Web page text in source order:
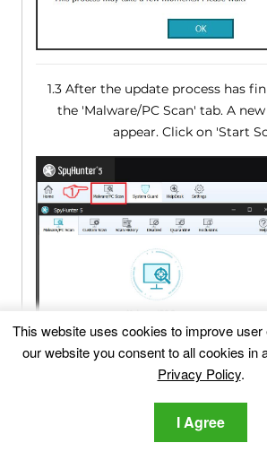
1.3 After the update process has
the 'Malware/PC Scan' tab. A
appear. Click on 'Start
1.4 After SpyHunter has finished
This website uses cookies to improve
our website you consent to all cookies in
Privacy Policy.
I Agree